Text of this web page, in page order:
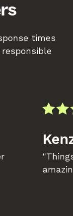
times